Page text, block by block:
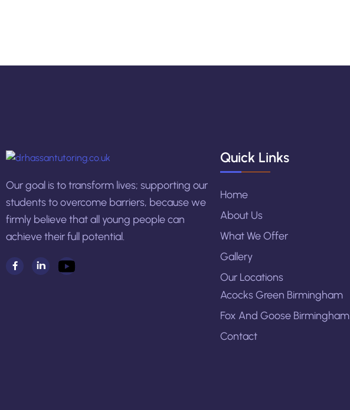
Our goal is to transform lives; supporting our
students to overcome barriers, because we
firmly believe that all young people can
achieve their full potential.
Quick Links
Home
About Us
What We Offer
Gallery
Our Locations
Acocks Green Birmingham
Fox And Goose Birmingham
Contact